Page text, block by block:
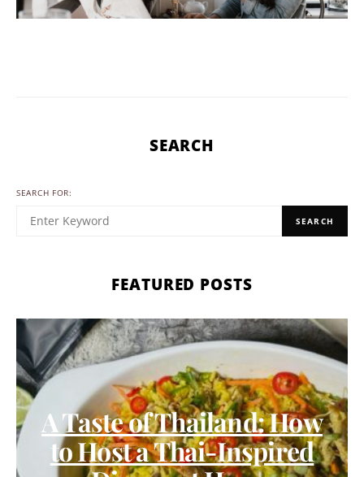
SEARCH
SEARCH FOR:
SEARCH
FEATURED POSTS
A Taste of Thailand: How
to Host a Thai-Inspired